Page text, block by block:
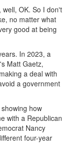
OK. So I don't
no matter what
good at being
In 2023, a
Matt Gaetz,
a deal with
a government
how
with a Republican
Nancy
four-year